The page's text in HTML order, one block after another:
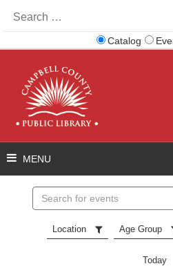
for:
Catalog
Location Age Group
Today